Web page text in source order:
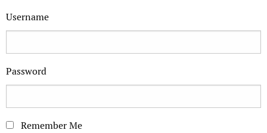
Username
Password
Remember Me